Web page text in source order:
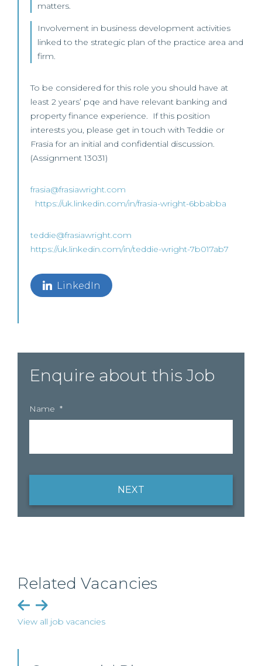
matters.
Involvement in business development activities
linked to the strategic plan of the practice area and
firm.
To be considered for this role you should have at
least 2 years’ pqe and have relevant banking and
property finance experience. If this position
interests you, please get in touch with Teddie or
Frasia for an initial and confidential discussion.
(Assignment 13031)
frasia@frasiawright.com
https://uk.linkedin.com/in/frasia-wright-6bbabba
teddie@frasiawright.com
https://uk.linkedin.com/in/teddie-wright-7b017ab7
LinkedIn
Enquire about this Job
Name *
NEXT
Related Vacancies
View all job vacancies